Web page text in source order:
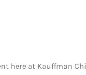
here at Kauffman